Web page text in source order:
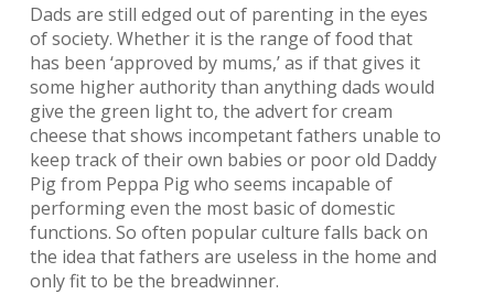
Dads are still edged out of parenting in the eyes
of society. Whether it is the range of food that
has been ‘approved by mums,’ as if that gives it
some higher authority than anything dads would
give the green light to, the advert for cream
cheese that shows incompetant fathers unable to
keep track of their own babies or poor old Daddy
Pig from Peppa Pig who seems incapable of
performing even the most basic of domestic
functions. So often popular culture falls back on
the idea that fathers are useless in the home and
only fit to be the breadwinner.